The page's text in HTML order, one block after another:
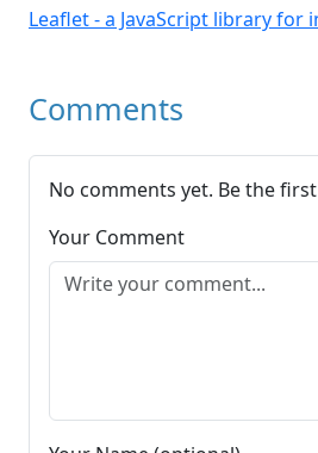
Leaflet - a JavaScript library for
Comments
No comments yet. Be the
Your Comment